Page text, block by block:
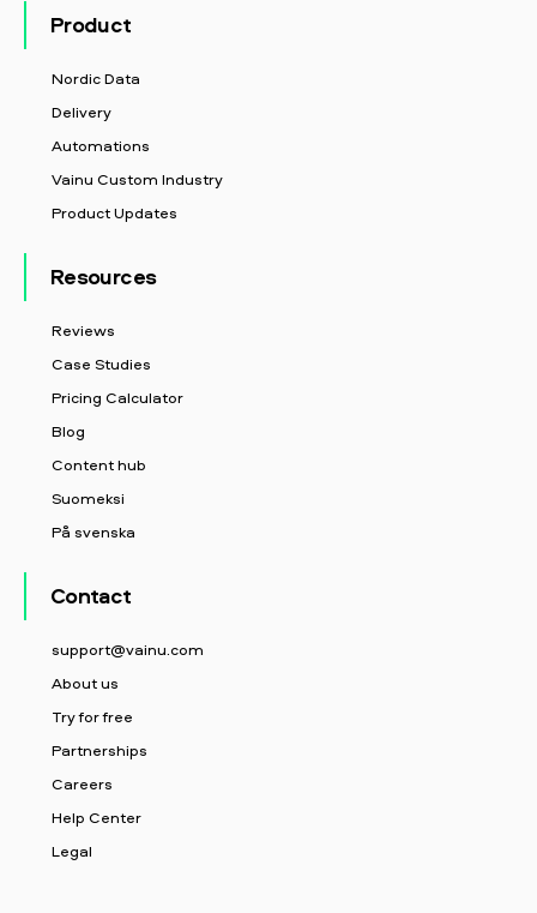
Product
Nordic Data
Delivery
Automations
Vainu Custom Industry
Product Updates
Resources
Reviews
Case Studies
Pricing Calculator
Blog
Content hub
Suomeksi
På svenska
Contact
support@vainu.com
About us
Try for free
Partnerships
Careers
Help Center
Legal